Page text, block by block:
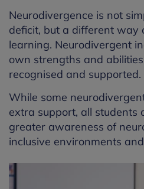
Neurodivergence is not
deficit, but a different way
learning. Neurodivergent
own strengths and
recognised and supported.
While some
extra support, all students
greater awareness of
inclusive environments